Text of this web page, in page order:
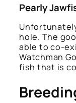
Pearly
hole. The
able to co-
Watchman
fish that is